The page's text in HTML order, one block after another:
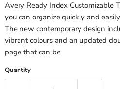
Avery Ready Index Customizable
you can organize quickly and
The new contemporary design
vibrant colours and an updated
page that can be
Quantity